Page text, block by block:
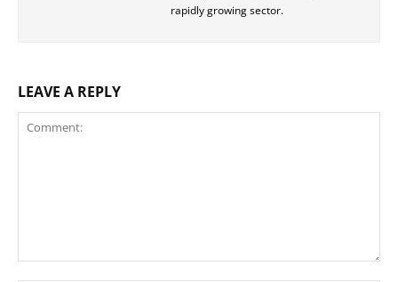
rapidly growing sector.
LEAVE A REPLY